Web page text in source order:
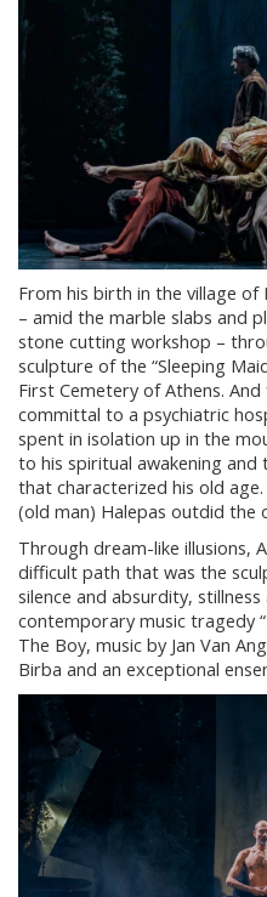
From his birth in the village
– amid the marble slabs and
stone cutting workshop –
sculpture of the “Sleeping
First Cemetery of Athens.
committal to a psychiatric
spent in isolation up in the
to his spiritual awakening and
that characterized his old age.
(old man) Halepas outdid the
Through dream-like illusions,
difficult path that was the
silence and absurdity,
contemporary music tragedy
The Boy, music by Jan Van
Birba and an exceptional